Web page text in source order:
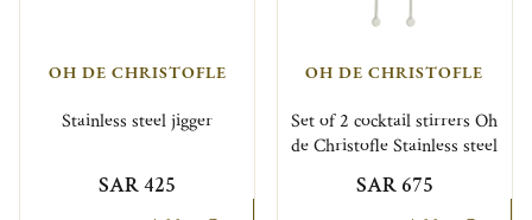
OH DE CHRISTOFLE
Stainless steel jigger
SAR 425
OH DE CHRISTOFLE
Set of 2 cocktail stirrers Oh
de Christofle Stainless steel
SAR 675